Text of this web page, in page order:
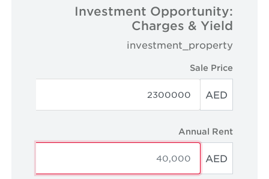
Investment Opportunity:
Charges & Yield
investment_property
Sale Price
AED
Annual Rent
AED